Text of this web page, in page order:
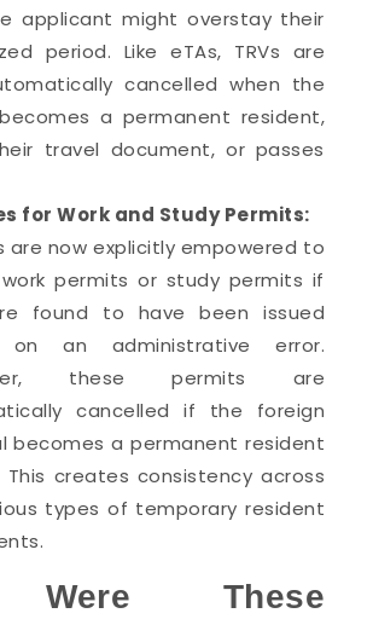
applicant might overstay their
period. Like eTAs, TRVs are
cancelled when the
a permanent resident,
travel document, or passes
for Work and Study Permits:
are now explicitly empowered to
permits or study permits if
found to have been issued
on an administrative error.
these permits are
cancelled if the foreign
becomes a permanent resident
This creates consistency across
types of temporary resident
Were These